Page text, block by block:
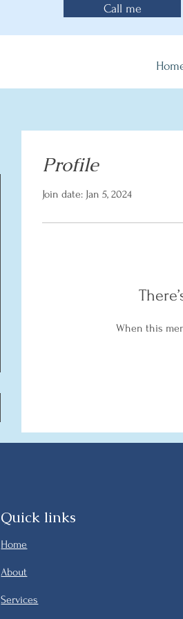
Call me
Profile
Join date: Jan 5, 2024
When this
Quick links
Home
About
Services